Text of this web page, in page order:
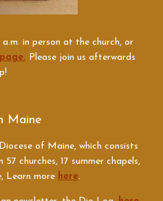
in person at the church, or
Please join us afterwards
Maine
of Maine, which consists
churches, 17 summer chapels,
Learn more here.